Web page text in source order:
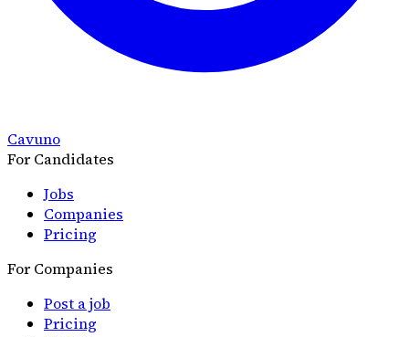
Cavuno
For Candidates
Jobs
Companies
Pricing
For Companies
Post a job
Pricing